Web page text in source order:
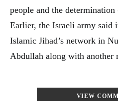
people and the
Earlier, the Israeli army said
Islamic Jihad’s network in
Abdullah along with another
VIEW